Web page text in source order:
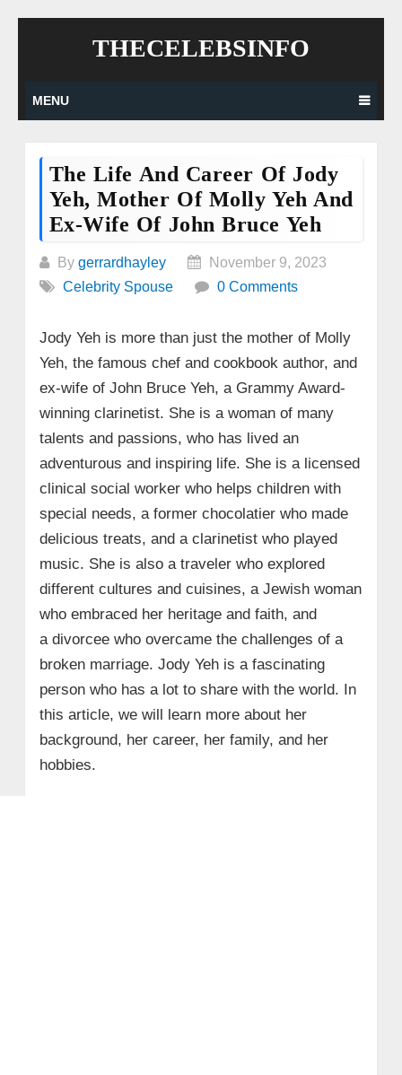
THECELEBSINFO
MENU
The Life And Career Of Jody
Yeh, Mother Of Molly Yeh And
Ex-Wife Of John Bruce Yeh
By gerrardhayley
November 9, 2023
Celebrity Spouse
0 Comments
Jody Yeh is more than just the mother of Molly
Yeh, the famous chef and cookbook author, and
ex-wife of John Bruce Yeh, a Grammy Award-
winning clarinetist. She is a woman of many
talents and passions, who has lived an
adventurous and inspiring life. She is a licensed
clinical social worker who helps children with
special needs, a former chocolatier who made
delicious treats, and a clarinetist who played
music. She is also a traveler who explored
different cultures and cuisines, a Jewish woman
who embraced her heritage and faith, and
a divorcee who overcame the challenges of a
broken marriage. Jody Yeh is a fascinating
person who has a lot to share with the world. In
this article, we will learn more about her
background, her career, her family, and her
hobbies.